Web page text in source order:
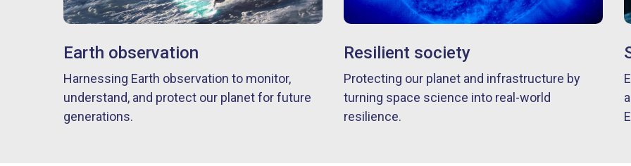
Earth observation
Harnessing Earth observation to monitor,
understand, and protect our planet for future
generations.
Resilient society
Protecting our planet and infrastructure by
turning space science into real-world
resilience.